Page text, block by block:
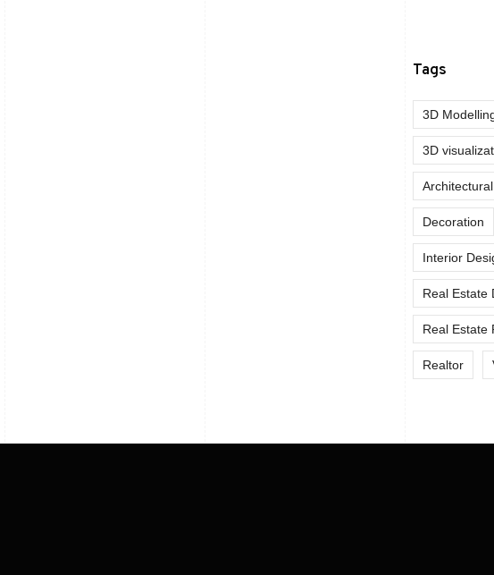
Tags
3D
3D
Decoration
Interior
Real Estate
Real Estate
Realtor